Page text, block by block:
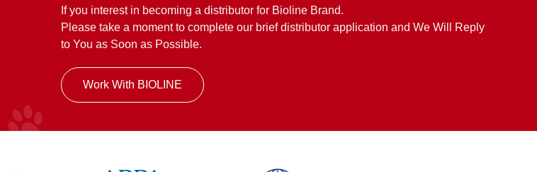
If you interest in becoming a distributor for Bioline Brand.
Please take a moment to complete our brief distributor application and We Will Reply
to You as Soon as Possible.
Work With BIOLINE